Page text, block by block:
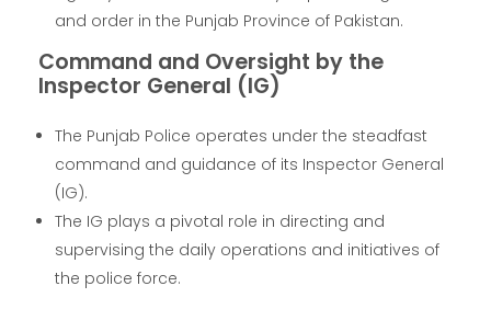
and order in the Punjab Province of Pakistan.
Command and Oversight by the
Inspector General (IG)
The Punjab Police operates under the steadfast
command and guidance of its Inspector General
(IG).
The IG plays a pivotal role in directing and
supervising the daily operations and initiatives of
the police force.